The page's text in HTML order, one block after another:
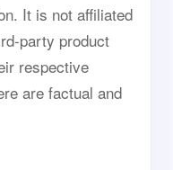
It is not affiliated
party product
respective
are factual and